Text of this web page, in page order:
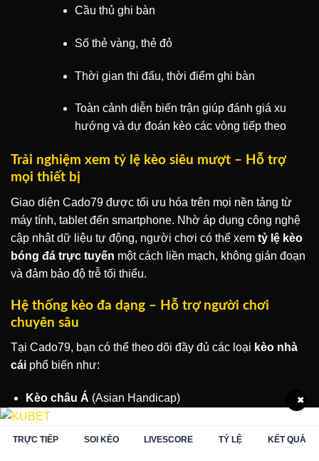
Cầu thủ ghi bàn
Số thẻ vàng, thẻ đỏ
Thời gian thi đấu, thời điểm ghi bàn
Toàn cảnh diễn biến trận giúp đánh giá xu
hướng và dự đoán kèo các vòng tiếp theo
Trải nghiệm xem tỷ lệ kèo siêu mượt – Hỗ trợ
mọi thiết bị
Giao diện Cado79 được tối ưu hóa trên mọi nền tảng từ
máy tính, tablet đến smartphone. Nhờ áp dụng công nghệ
cập nhật dữ liệu tự động, người chơi có thể xem tỷ lệ kèo
bóng đá trực tuyến một cách liền mạch, không gián đoạn
và đảm bảo độ trễ tối thiểu.
Hệ thống kèo đa dạng – Hỗ trợ người chơi
chuyên sâu
Tại Cado79, bạn có thể theo dõi đầy đủ các loại kèo nhà
cái phổ biến như:
Kèo châu Á (Asian Handicap) ✖
TRỰC TIẾP SOI KÈO LIVESCORE TỶ LỆ KẾT QUẢ